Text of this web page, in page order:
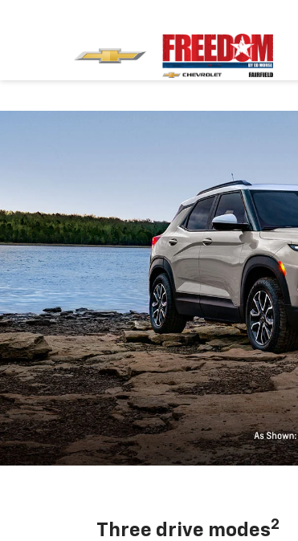
Three drive modes2